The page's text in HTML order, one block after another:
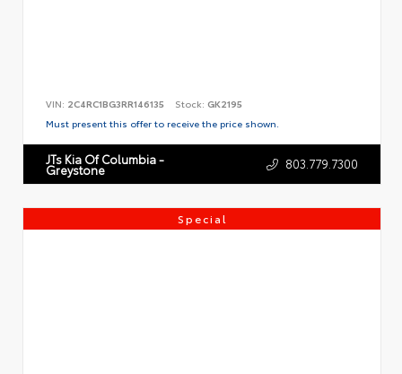
VIN: 2C4RC1BG3RR146135 Stock: GK2195
Must present this offer to receive the price shown.
JTs Kia Of Columbia -
Greystone 803.779.7300
Special